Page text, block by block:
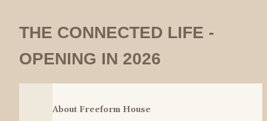
THE CONNECTED LIFE -
OPENING IN 2026
About Freeform House